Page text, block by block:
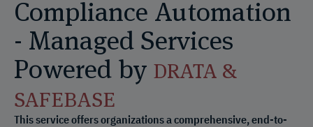
Compliance Automation
- Managed Services
Powered by DRATA &
SAFEBASE
This service offers organizations a comprehensive, end-to-